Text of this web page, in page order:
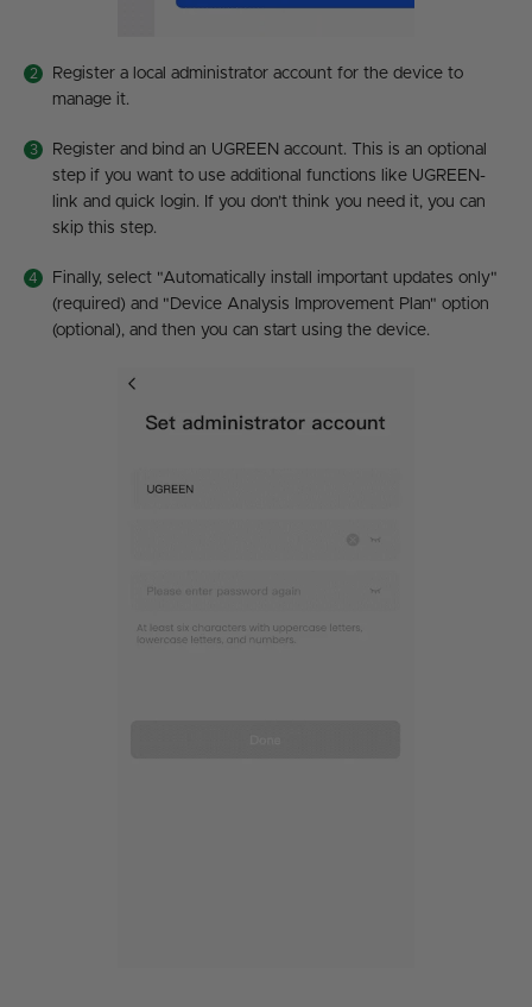
Register a local administrator account for the device to
manage it.
Register and bind an UGREEN account. This is an optional
step if you want to use additional functions like UGREEN-
link and quick login. If you don’t think you need it, you can
skip this step.
Finally, select "Automatically install important updates only"
(required) and "Device Analysis Improvement Plan" option
(optional), and then you can start using the device.